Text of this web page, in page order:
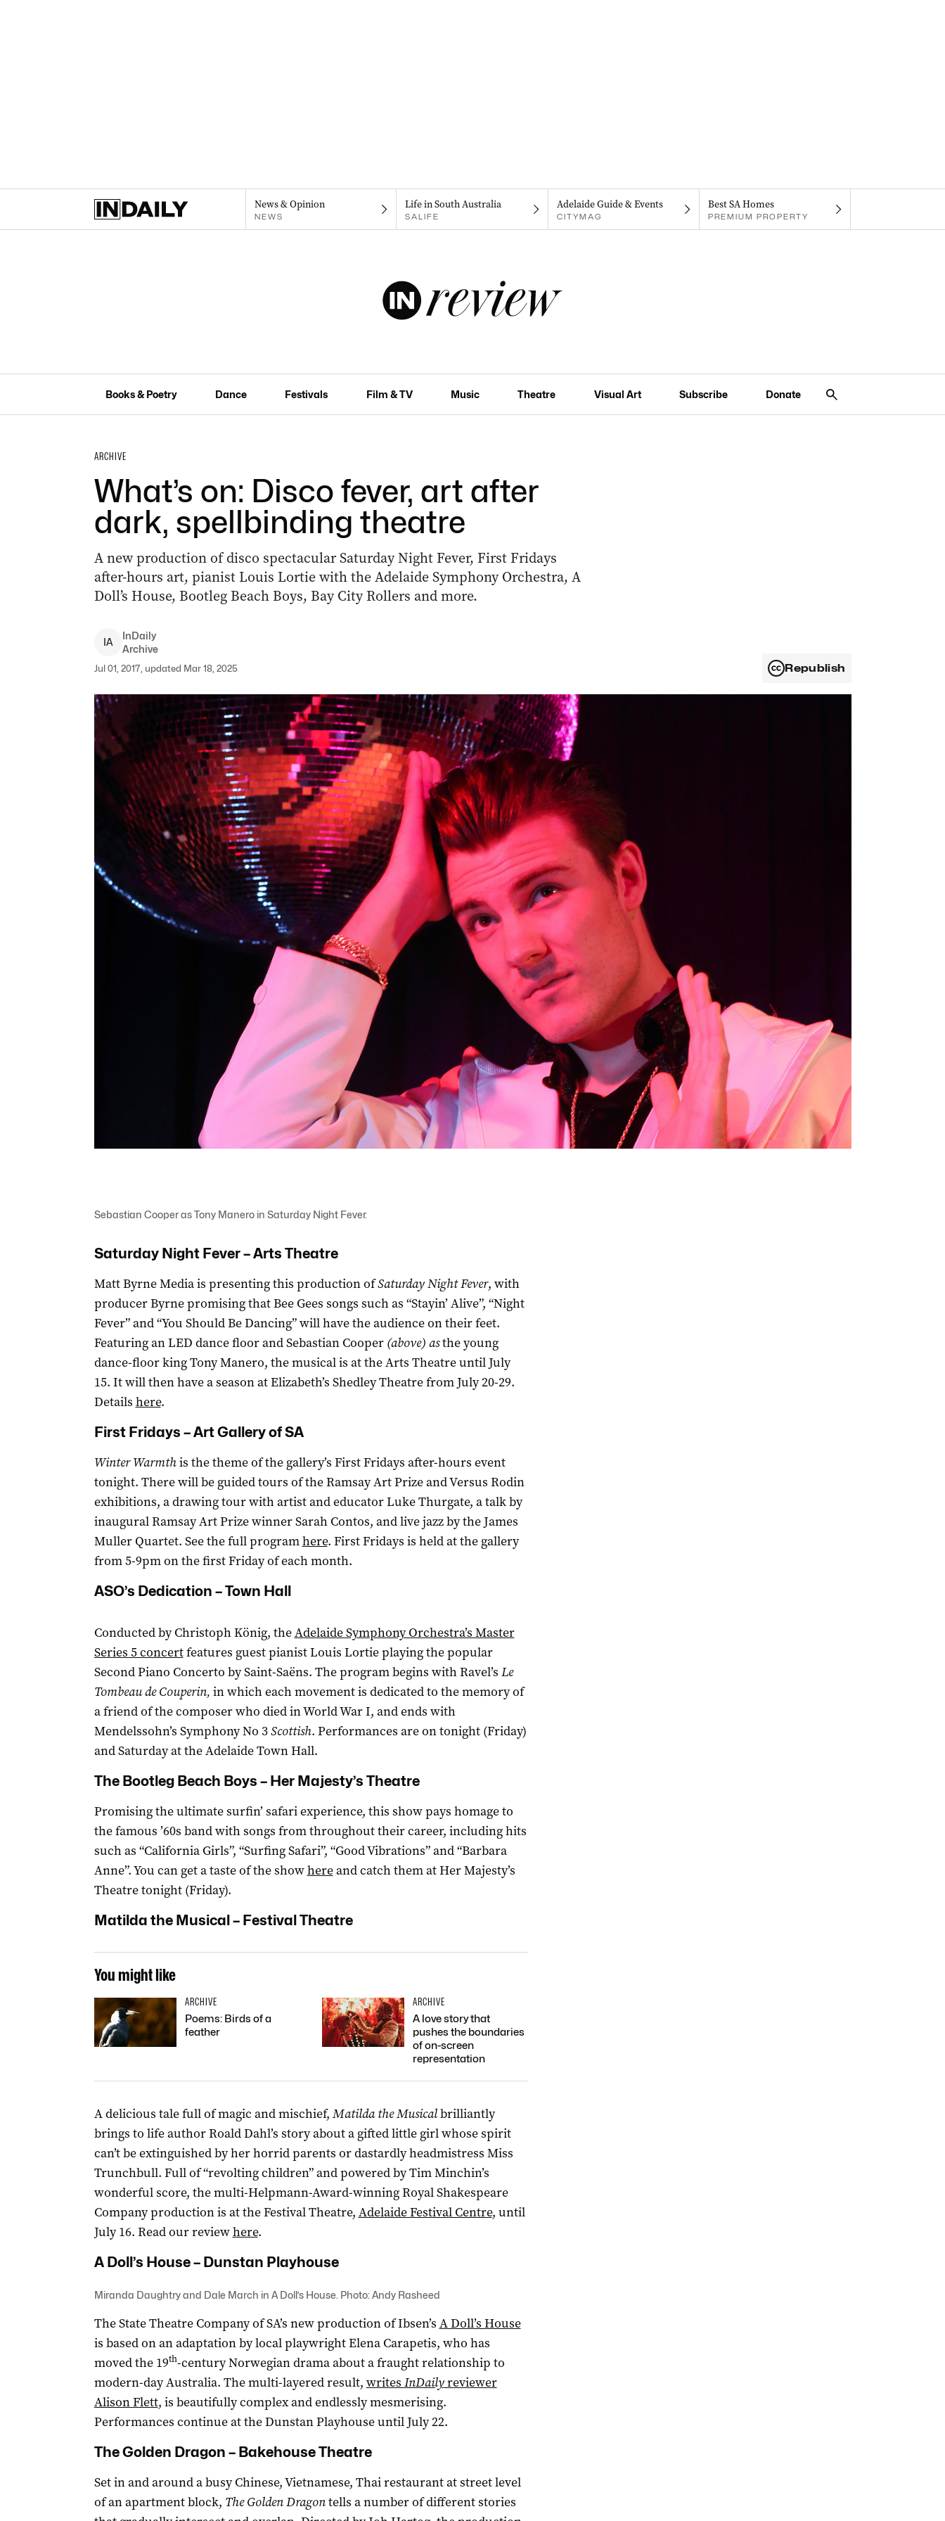
News & Opinion
NEWS
Life in South Australia
SALIFE
Adelaide Guide & Events
CITYMAG
Best SA Homes
PREMIUM PROPERTY
Books & Poetry Dance Festivals Film & TV Music Theatre Visual Art Subscribe Donate
ARCHIVE
What’s on: Disco fever, art after
dark, spellbinding theatre
A new production of disco spectacular Saturday Night Fever, First Fridays
after-hours art, pianist Louis Lortie with the Adelaide Symphony Orchestra, A
Doll’s House, Bootleg Beach Boys, Bay City Rollers and more.
IA
InDaily
Archive
Jul 01, 2017, updated Mar 18, 2025 Republish
Sebastian Cooper as Tony Manero in Saturday Night Fever.
Saturday Night Fever – Arts Theatre
Matt Byrne Media is presenting this production ofSaturday Night Fever, with
producer Byrne promising that Bee Gees songs such as “Stayin’ Alive”, “Night
Fever” and “You Should Be Dancing” will have the audience on their feet.
Featuring an LED dance floor and Sebastian Cooper (above) asthe young
dance-floor king Tony Manero, the musicalis at the Arts Theatre until July
15. It will then have a season at Elizabeth’s Shedley Theatre from July 20-29.
Details here.
First Fridays – Art Gallery of SA
Winter Warmthis the theme of the gallery’s First Fridays after-hours event
tonight. There will be guided tours of the Ramsay Art Prize and Versus Rodin
exhibitions, a drawing tour with artist and educator Luke Thurgate, a talk by
inaugural Ramsay Art Prize winner Sarah Contos, and live jazz by the James
Muller Quartet. See the full programhere. First Fridays is held at the gallery
from 5-9pm on the first Friday of each month.
ASO’s Dedication – Town Hall
Conducted by Christoph König, theAdelaide Symphony Orchestra’s Master
Series 5 concertfeatures guest pianist Louis Lortie playing the popular
Second Piano Concerto by Saint-Saëns. The program begins with Ravel’s Le
Tombeau de Couperin, in which each movement is dedicated to the memory of
a friend of the composer who died in World War I, and ends with
Mendelssohn’s Symphony No 3Scottish. Performances are on tonight (Friday)
and Saturday at the Adelaide Town Hall.
The Bootleg Beach Boys – Her Majesty’s Theatre
Promising the ultimate surfin’ safari experience, this show pays homage to
the famous ’60s band with songs from throughout their career, including hits
such as “California Girls”, “Surfing Safari”, “Good Vibrations” and “Barbara
Anne”. You can get a taste of the showhereand catch them at Her Majesty’s
Theatre tonight (Friday).
Matilda the Musical – Festival Theatre
You might like
ARCHIVE
Poems: Birds of a
feather
ARCHIVE
A love story that
pushes the boundaries
of on-screen
representation
A delicious tale full of magic and mischief, Matilda the Musicalbrilliantly
brings to life author Roald Dahl’s story about a gifted little girl whose spirit
can’t be extinguished by her horrid parents or dastardly headmistress Miss
Trunchbull. Full of “revolting children” and powered by Tim Minchin’s
wonderful score, the multi-Helpmann-Award-winning Royal Shakespeare
Company production is at the Festival Theatre, Adelaide Festival Centre, until
July 16. Read our reviewhere.
A Doll’s House – Dunstan Playhouse
Miranda Daughtry and Dale March in A Doll’s House. Photo: Andy Rasheed
The State Theatre Company of SA’s new production of Ibsen’s A Doll’s House
is based on an adaptation by local playwright Elena Carapetis, who has
moved the 19th-century Norwegian drama about a fraught relationship to
modern-day Australia. The multi-layered result, writes InDailyreviewer
Alison Flett, is beautifully complex and endlessly mesmerising.
Performances continue at the Dunstan Playhouse until July 22.
The Golden Dragon – Bakehouse Theatre
Set in and around a busy Chinese, Vietnamese, Thai restaurant at street level
of an apartment block, The Golden Dragontells a number of different stories